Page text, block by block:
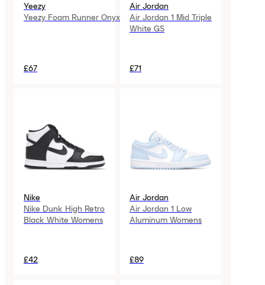
Yeezy
Yeezy Foam Runner Onyx
£67
Air Jordan
Air Jordan 1 Mid Triple
White GS
£71
Nike
Nike Dunk High Retro
Black White Womens
£42
Air Jordan
Air Jordan 1 Low
Aluminum Womens
£89